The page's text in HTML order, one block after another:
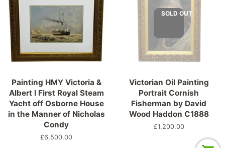
Painting HMY Victoria &
Albert I First Royal Steam
Yacht off Osborne House
in the Manner of Nicholas
Condy
Regular
£6,500.00
SOLD OUT
Victorian Oil Painting
Portrait Cornish
Fisherman by David
Wood Haddon C1888
Regular
£1,200.00